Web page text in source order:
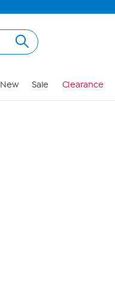
New Sale Clearance